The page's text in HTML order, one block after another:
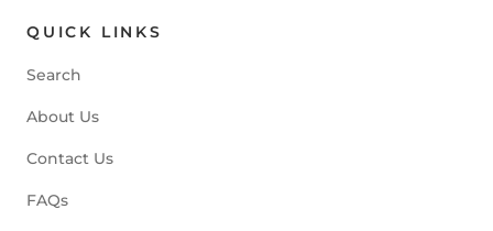
QUICK LINKS
Search
About Us
Contact Us
FAQs